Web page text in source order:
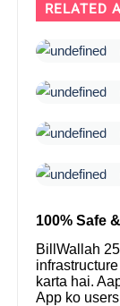
RELATED
100% Safe
BillWallah
karta hai.
App ko